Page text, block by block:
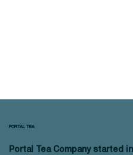
Portal Tea Company started
PORTAL TEA